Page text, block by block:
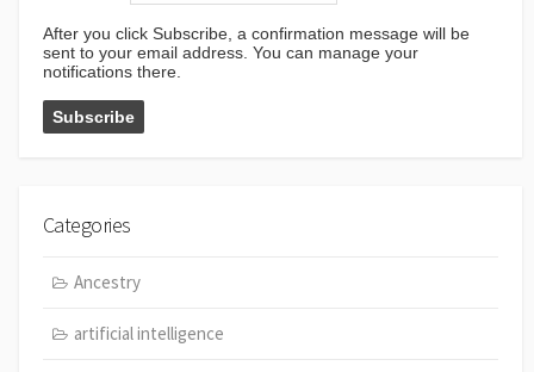
After you click Subscribe, a confirmation message will be
sent to your email address. You can manage your
notifications there.
Categories
Ancestry
artificial intelligence